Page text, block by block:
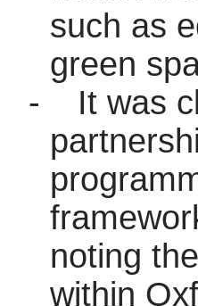
such as
green
-
It was
noting
within